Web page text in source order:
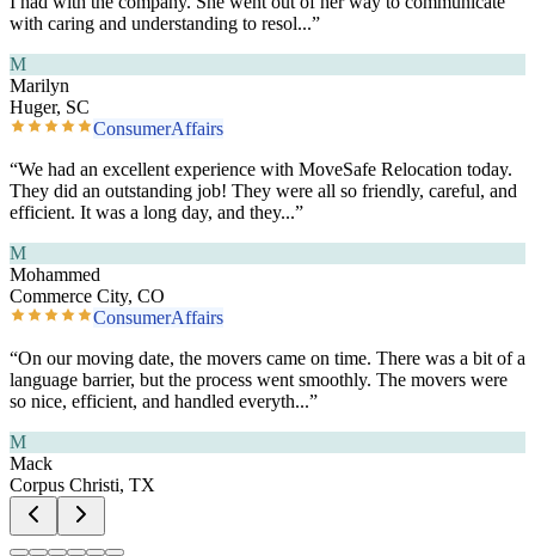
with caring and understanding to resol...”
M
Marilyn
Huger, SC
ConsumerAffairs
“We had an excellent experience with MoveSafe Relocation today.
They did an outstanding job! They were all so friendly, careful, and
efficient. It was a long day, and they...”
M
Mohammed
Commerce City, CO
ConsumerAffairs
“On our moving date, the movers came on time. There was a bit of a
language barrier, but the process went smoothly. The movers were
so nice, efficient, and handled everyth...”
M
Mack
Corpus Christi, TX